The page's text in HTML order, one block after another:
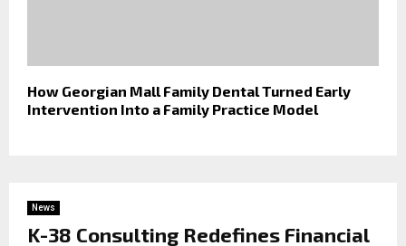
How Georgian Mall Family Dental Turned Early
Intervention Into a Family Practice Model
News
K-38 Consulting Redefines Financial